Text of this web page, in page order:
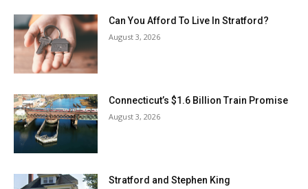
Can You Afford To Live In Stratford?
August 3, 2026
Connecticut’s $1.6 Billion Train Promise
August 3, 2026
Stratford and Stephen King